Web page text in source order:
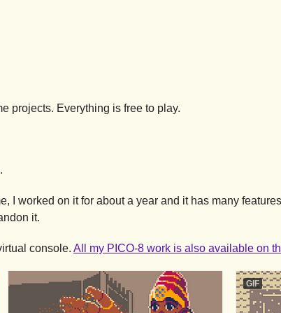
projects. Everything is free to play.
I worked on it for about a year and it has many
it.
console. All my PICO-8 work is also available on
GIF